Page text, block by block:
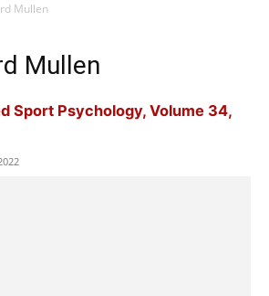
Mullen
Mullen
Sport Psychology, Volume 34,